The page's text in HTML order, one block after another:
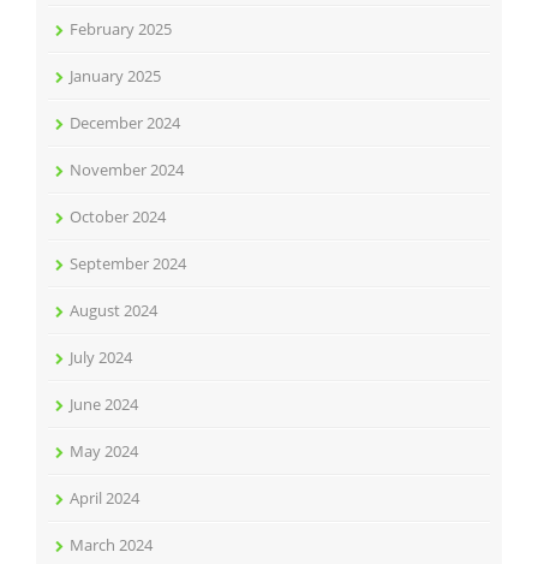
February 2025
January 2025
December 2024
November 2024
October 2024
September 2024
August 2024
July 2024
June 2024
May 2024
April 2024
March 2024